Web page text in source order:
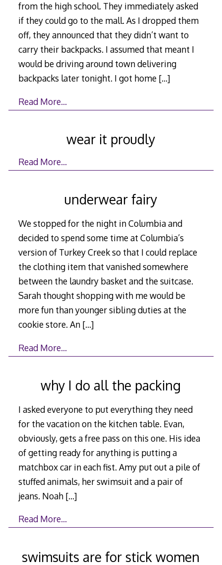
from the high school. They immediately asked
if they could go to the mall. As I dropped them
off, they announced that they didn’t want to
carry their backpacks. I assumed that meant I
would be driving around town delivering
backpacks later tonight. I got home […]
Read More…
wear it proudly
Read More…
underwear fairy
We stopped for the night in Columbia and
decided to spend some time at Columbia’s
version of Turkey Creek so that I could replace
the clothing item that vanished somewhere
between the laundry basket and the suitcase.
Sarah thought shopping with me would be
more fun than younger sibling duties at the
cookie store. An […]
Read More…
why I do all the packing
I asked everyone to put everything they need
for the vacation on the kitchen table. Evan,
obviously, gets a free pass on this one. His idea
of getting ready for anything is putting a
matchbox car in each fist. Amy put out a pile of
stuffed animals, her swimsuit and a pair of
jeans. Noah […]
Read More…
swimsuits are for stick women